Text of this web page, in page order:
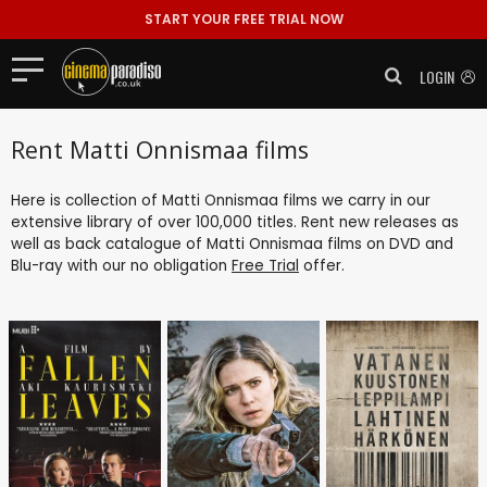
START YOUR FREE TRIAL NOW
LOGIN
Rent Matti Onnismaa films
Here is collection of Matti Onnismaa films we carry in our
extensive library of over 100,000 titles. Rent new releases as
well as back catalogue of Matti Onnismaa films on DVD and
Blu-ray with our no obligation Free Trial offer.